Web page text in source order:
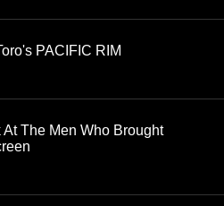
PACIFIC RIM
The Men Who Brought